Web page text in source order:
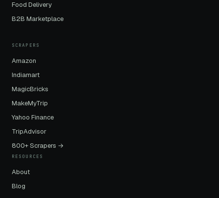
Food Delivery
B2B Marketplace
SCRAPERS
Amazon
Indiamart
MagicBricks
MakeMyTrip
Yahoo Finance
TripAdvisor
800+ Scrapers →
RESOURCES
About
Blog